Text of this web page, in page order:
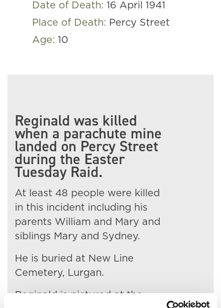
Date of Death: 16 April 1941
Place of Death: Percy Street
Age: 10
Reginald was killed
when a parachute mine
landed on Percy Street
during the Easter
Tuesday Raid.
At least 48 people were killed
in this incident including his
parents William and Mary and
siblings Mary and Sydney.
He is buried at New Line
Cemetery, Lurgan.
Reginald is pictured at the